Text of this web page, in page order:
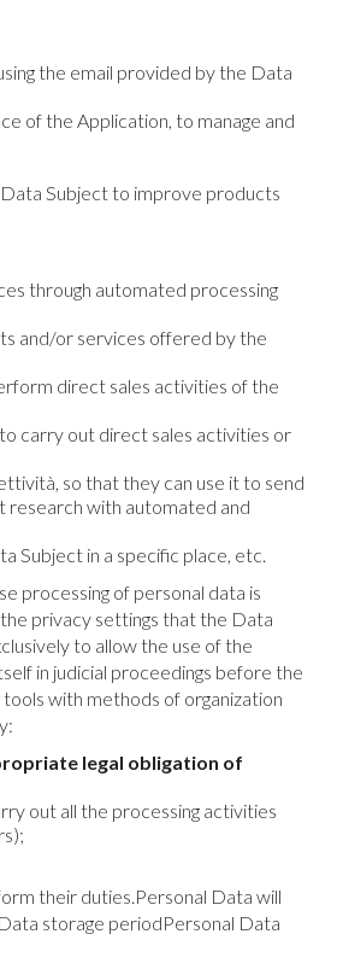
the email provided by the Data
of the Application, to manage and
Subject to improve products
through automated processing
and/or services offered by the
direct sales activities of the
carry out direct sales activities or
so that they can use it to send
with automated and
Subject in a specific place, etc.
processing of personal data is
privacy settings that the Data
to allow the use of the
in judicial proceedings before the
with methods of organization
legal obligation of
out all the processing activities
their duties.Personal Data will
storage periodPersonal Data